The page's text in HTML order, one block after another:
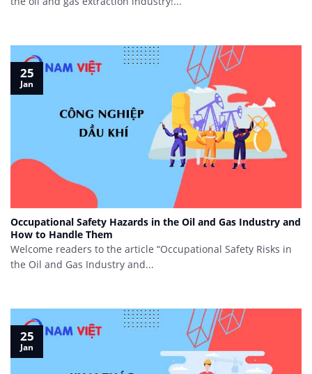
Occupational Safety Hazards in the Oil and Gas Industry and
How to Handle Them
Welcome readers to the article “Occupational Safety Risks in
the Oil and Gas Industry and...
25
Jan
25
Jan